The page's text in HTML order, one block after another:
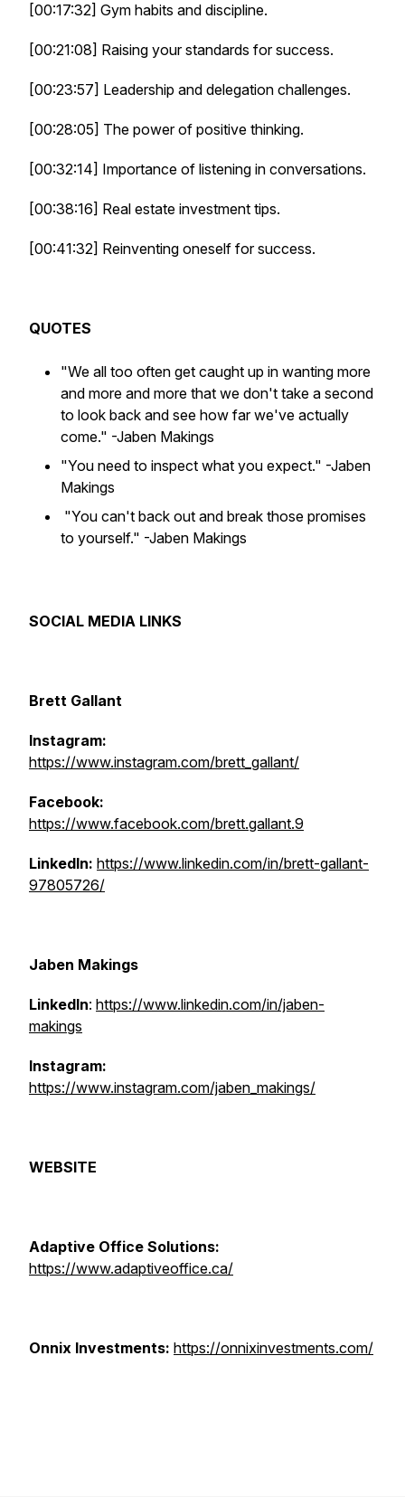
[00:17:32] Gym habits and discipline.
[00:21:08] Raising your standards for success.
[00:23:57] Leadership and delegation challenges.
[00:28:05] The power of positive thinking.
[00:32:14] Importance of listening in conversations.
[00:38:16] Real estate investment tips.
[00:41:32] Reinventing oneself for success.
QUOTES
"We all too often get caught up in wanting more
and more and more that we don't take a second
to look back and see how far we've actually
come." -Jaben Makings
"You need to inspect what you expect." -Jaben
Makings
"You can't back out and break those promises
to yourself." -Jaben Makings
SOCIAL MEDIA LINKS
Brett Gallant
Instagram:
https://www.instagram.com/brett_gallant/
Facebook:
https://www.facebook.com/brett.gallant.9
LinkedIn: https://www.linkedin.com/in/brett-gallant-
97805726/
Jaben Makings
LinkedIn: https://www.linkedin.com/in/jaben-
makings
Instagram:
https://www.instagram.com/jaben_makings/
WEBSITE
Adaptive Office Solutions:
https://www.adaptiveoffice.ca/
Onnix Investments: https://onnixinvestments.com/